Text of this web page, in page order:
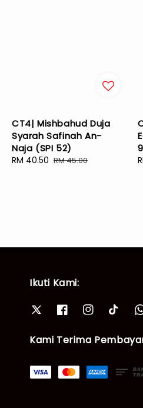
CT4| Mishbahud Duja
Syarah Safinah An-
Naja (SPI 52)
Sale
RM 40.50 Regular
RM 45.00
Ikuti Kami:
Kami Terima